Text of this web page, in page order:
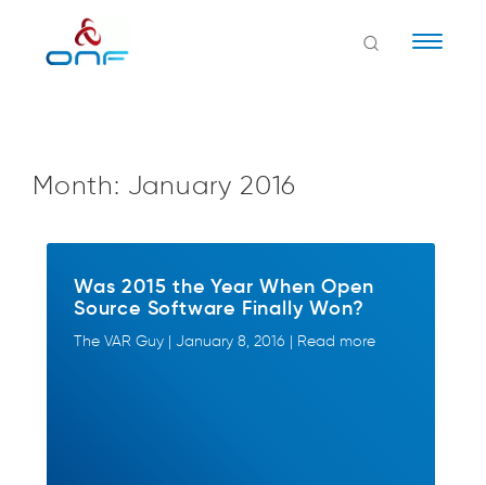
Month: January 2016
Was 2015 the Year When Open
Source Software Finally Won?
The VAR Guy | January 8, 2016 | Read more